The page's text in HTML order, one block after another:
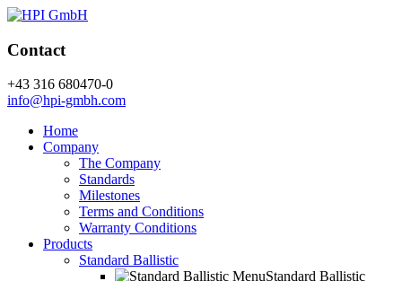
Contact
+43 316 680470-0
info@hpi-gmbh.com
Home
Company
The Company
Standards
Milestones
Terms and Conditions
Warranty Conditions
Products
Standard Ballistic
Standard Ballistic